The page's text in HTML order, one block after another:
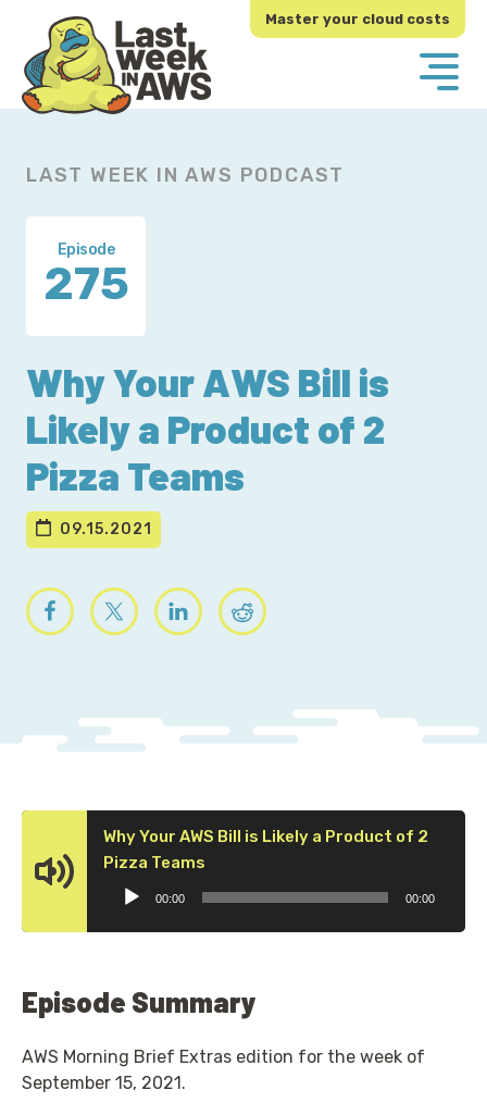
primary
navigation
main
content
Master your cloud costs
LAST WEEK IN AWS PODCAST
Episode
275
Why Your AWS Bill is
Likely a Product of 2
Pizza Teams
09.15.2021
Why Your AWS Bill is Likely a Product of 2
Pizza Teams
00:00 00:00
Episode Summary
AWS Morning Brief Extras edition for the week of
September 15, 2021.